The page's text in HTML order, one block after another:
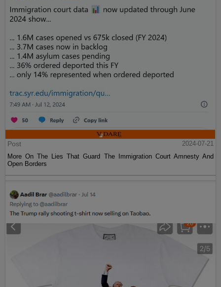
Post
2024-07-21
More On The Lies That Guard The Immigration Court Amnesty And
Open Borders